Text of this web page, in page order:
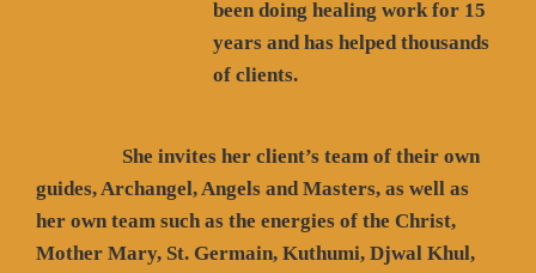
been doing healing work for 15
years and has helped thousands
of clients.
She invites her client’s team of their own
guides, Archangel, Angels and Masters, as well as
her own team such as the energies of the Christ,
Mother Mary, St. Germain, Kuthumi, Djwal Khul,